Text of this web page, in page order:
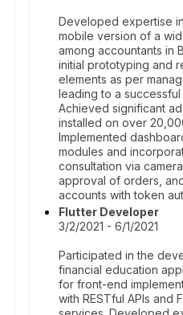
Developed expertise
mobile version of a
among accountants in
initial prototyping and
elements as per
leading to a successful
Achieved significant
installed on over
Implemented
modules and
consultation via
approval of orders,
accounts with token
Flutter Developer
3/2/2021 - 6/1/2021
Participated in the
financial education
for front-end
with RESTful APIs and